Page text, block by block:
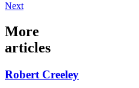
Next
More
articles
Robert Creeley